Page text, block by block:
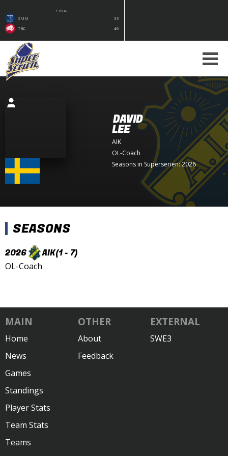
FINAL
SMM
33
TRC
49
DAVID
LEE
AIK
OL-Coach
Seasons in Superserien: 2026
SEASONS
2026 AIK(1 - 7)
OL-Coach
MAIN
Home
News
Games
Standings
Player Stats
Team Stats
Teams
OTHER
About
Feedback
EXTERNAL
SWE3